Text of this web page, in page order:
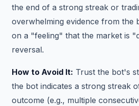
the end of a strong streak or
overwhelming evidence from the
on a "feeling" that the market is
reversal.
How to Avoid It: Trust the bot's
the bot indicates a strong streak
outcome (e.g., multiple